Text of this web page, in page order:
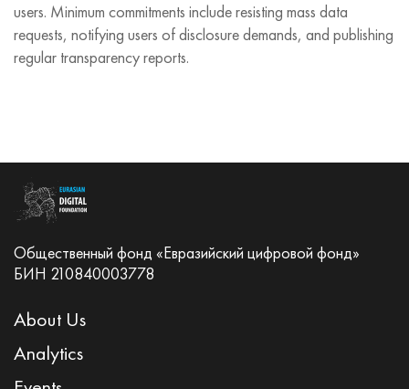
users. Minimum commitments include resisting mass data
requests, notifying users of disclosure demands, and publishing
regular transparency reports.
Общественный фонд «Евразийский цифровой фонд»
БИН 210840003778
About Us
Analytics